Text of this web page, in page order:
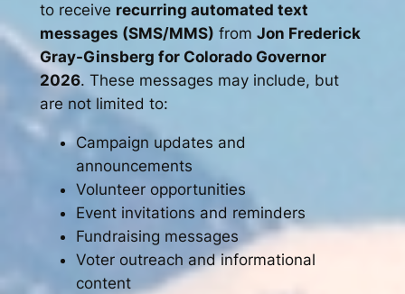
to receive recurring automated text
messages (SMS/MMS) from Jon Frederick
Gray-Ginsberg for Colorado Governor
2026. These messages may include, but
are not limited to:
Campaign updates and
announcements
Volunteer opportunities
Event invitations and reminders
Fundraising messages
Voter outreach and informational
content